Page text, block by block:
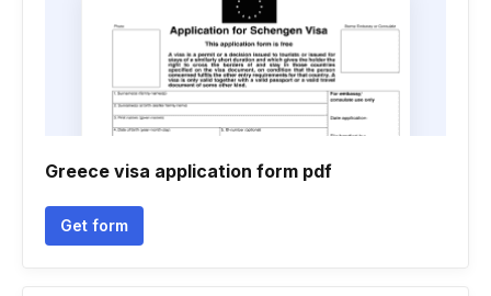
Greece visa application form pdf
Get form